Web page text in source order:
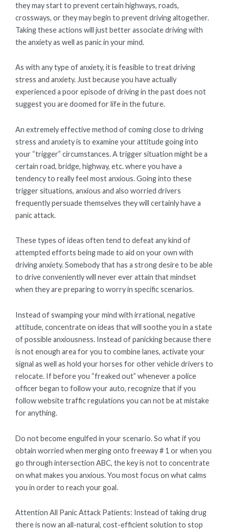
they may start to prevent certain highways, roads,
crossways, or they may begin to prevent driving altogether.
Taking these actions will just better associate driving with
the anxiety as well as panic in your mind.
As with any type of anxiety, it is feasible to treat driving
stress and anxiety. Just because you have actually
experienced a poor episode of driving in the past does not
suggest you are doomed for life in the future.
An extremely effective method of coming close to driving
stress and anxiety is to examine your attitude going into
your “trigger” circumstances. A trigger situation might be a
certain road, bridge, highway, etc. where you have a
tendency to really feel most anxious. Going into these
trigger situations, anxious and also worried drivers
frequently persuade themselves they will certainly have a
panic attack.
These types of ideas often tend to defeat any kind of
attempted efforts being made to aid on your own with
driving anxiety. Somebody that has a strong desire to be able
to drive conveniently will never ever attain that mindset
when they are preparing to worry in specific scenarios.
Instead of swamping your mind with irrational, negative
attitude, concentrate on ideas that will soothe you in a state
of possible anxiousness. Instead of panicking because there
is not enough area for you to combine lanes, activate your
signal as well as hold your horses for other vehicle drivers to
relocate. If before you “freaked out” whenever a police
officer began to follow your auto, recognize that if you
follow website traffic regulations you can not be at mistake
for anything.
Do not become engulfed in your scenario. So what if you
obtain worried when merging onto freeway # 1 or when you
go through intersection ABC, the key is not to concentrate
on what makes you anxious. You most focus on what calms
you in order to reach your goal.
Attention All Panic Attack Patients: Instead of taking drug
there is now an all-natural, cost-efficient solution to stop